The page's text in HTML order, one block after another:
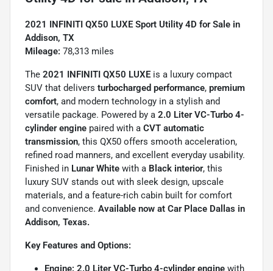
2021 INFINITI QX50 LUXE Sport Utility 4D for Sale in
Addison, TX
Mileage: 78,313 miles
The 2021 INFINITI QX50 LUXE is a luxury compact
SUV that delivers turbocharged performance, premium
comfort, and modern technology in a stylish and
versatile package. Powered by a 2.0 Liter VC-Turbo 4-
cylinder engine paired with a CVT automatic
transmission, this QX50 offers smooth acceleration,
refined road manners, and excellent everyday usability.
Finished in Lunar White with a Black interior, this
luxury SUV stands out with sleek design, upscale
materials, and a feature-rich cabin built for comfort
and convenience. Available now at Car Place Dallas in
Addison, Texas.
Key Features and Options:
Engine: 2.0 Liter VC-Turbo 4-cylinder engine with